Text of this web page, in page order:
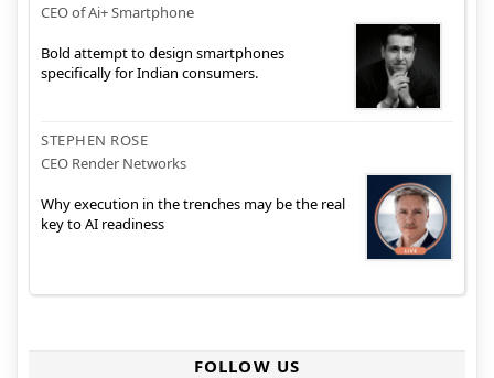
CEO of Ai+ Smartphone
Bold attempt to design smartphones
specifically for Indian consumers.
STEPHEN ROSE
CEO Render Networks
Why execution in the trenches may be the real
key to AI readiness
FOLLOW US